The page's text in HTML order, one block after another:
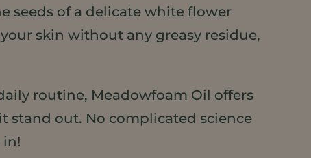
seeds of a delicate white flower
skin without any greasy residue,
routine, Meadowfoam Oil offers
stand out. No complicated science
in!